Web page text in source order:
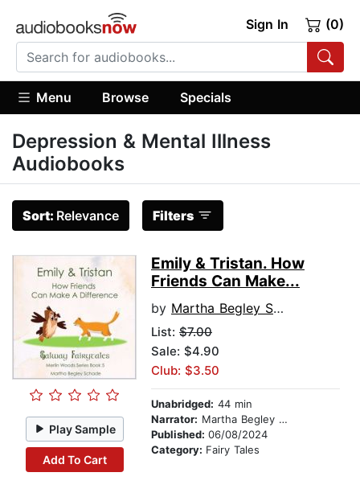
Sign In (0)
Menu Browse Specials
Depression & Mental Illness
Audiobooks
Sort: Relevance Filters
Play Sample
Add To Cart
Emily & Tristan. How
Friends Can Make...
by Martha Begley Schade
List: $7.00
Sale: $4.90
Club: $3.50
Unabridged: 44 min
Narrator: Martha Begley Schade
Published: 06/08/2024
Category: Fairy Tales